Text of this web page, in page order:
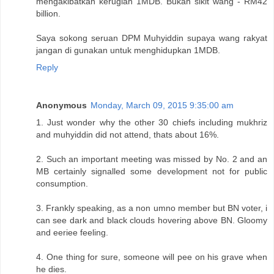
billion.
Saya sokong seruan DPM Muhyiddin supaya wang rakyat
jangan di gunakan untuk menghidupkan 1MDB.
Reply
Anonymous Monday, March 09, 2015 9:35:00 am
1. Just wonder why the other 30 chiefs including mukhriz
and muhyiddin did not attend, thats about 16%.
2. Such an important meeting was missed by No. 2 and an
MB certainly signalled some development not for public
consumption.
3. Frankly speaking, as a non umno member but BN voter, i
can see dark and black clouds hovering above BN. Gloomy
and eeriee feeling.
4. One thing for sure, someone will pee on his grave when
he dies.